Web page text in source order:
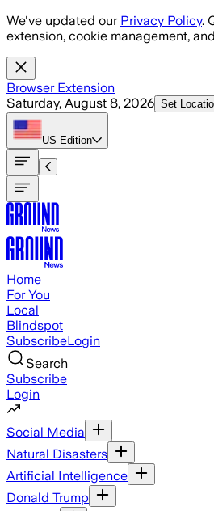
Skip to main content
We've updated our Privacy Policy.
extension, cookie management,
Browser Extension
Saturday, August 8, 2026 Set
US Edition
Home
For You
Local
Blindspot
SubscribeLogin
Search
Subscribe
Login
Social Media
Natural Disasters
Artificial Intelligence
Donald Trump